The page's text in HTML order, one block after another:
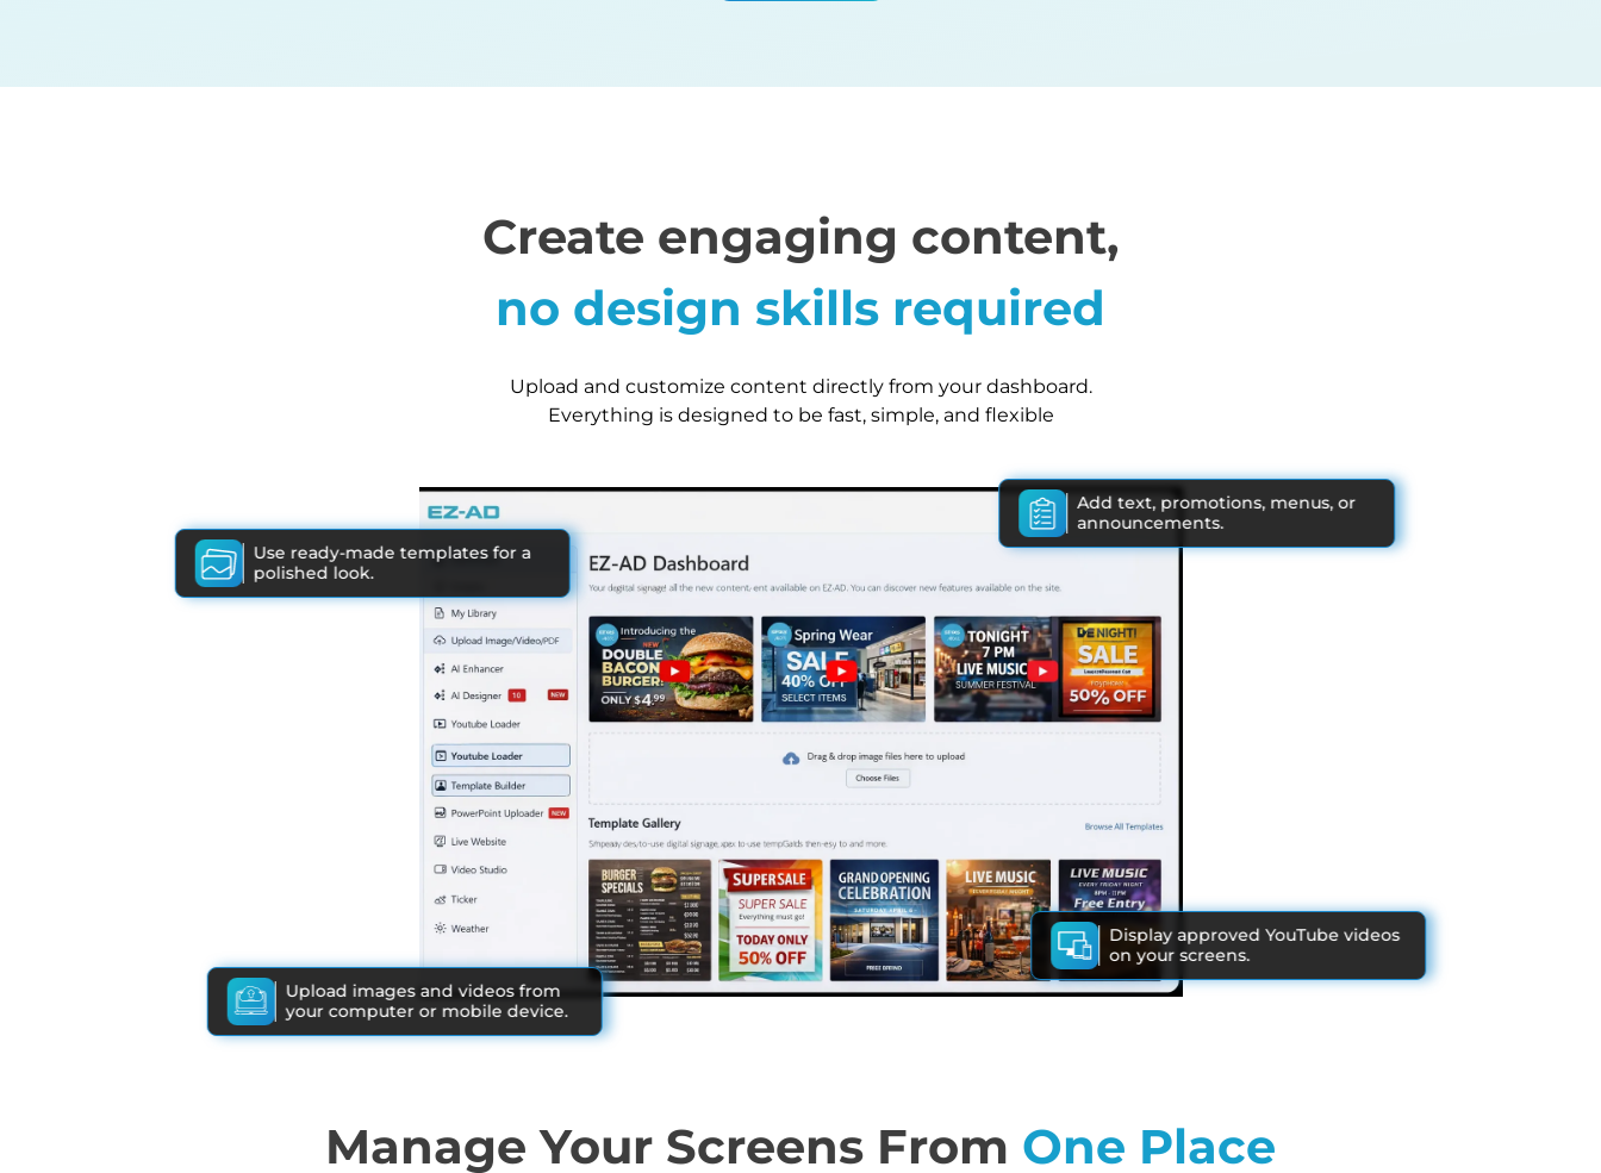
Create engaging content,
no design skills required
Upload and customize content directly from your dashboard.
Everything is designed to be fast, simple, and flexible
Use ready-made templates for a
polished look.
Add text, promotions, menus, or
announcements.
Upload images and videos from
your computer or mobile device.
Display approved YouTube videos
on your screens.
Manage Your Screens From One Place